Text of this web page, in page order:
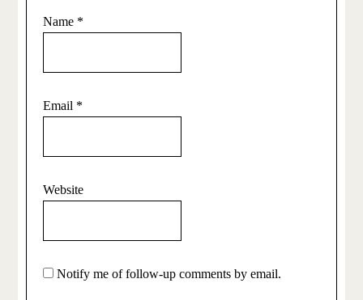
Name *
Email *
Website
Notify me of follow-up comments by email.